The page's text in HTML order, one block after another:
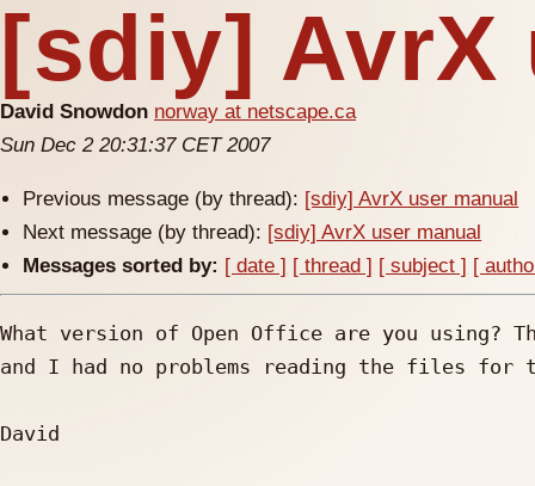
[sdiy] AvrX
David Snowdon norway at netscape.ca
Sun Dec 2 20:31:37 CET 2007
Previous message (by thread): [sdiy] AvrX user manual
Next message (by thread): [sdiy] AvrX user manual
Messages sorted by: [ date ] [ thread ] [ subject ] [
What version of Open Office are you
and I had no problems reading the files for
David